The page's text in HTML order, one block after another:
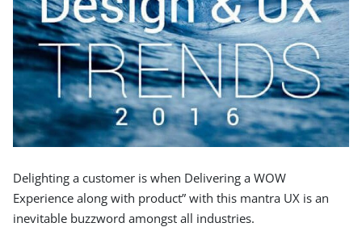
Delighting a customer is when Delivering a WOW
Experience along with product” with this mantra UX is an
inevitable buzzword amongst all industries.